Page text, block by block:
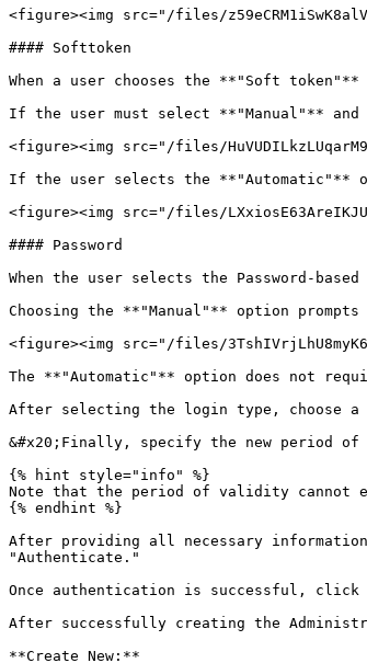
<figure><img src="/files/
#### Softtoken
When a user chooses the **"Soft
If the user must select **"Manual"**
<figure><img src="/files/
If the user selects the **"Automatic"**
<figure><img src="/files/
#### Password
When the user selects the Password-
Choosing the **"Manual"** option
<figure><img src="/files/
The **"Automatic"** option does not
After selecting the login type, choose a
&#x20;Finally, specify the new period
{% hint style="info" %}
Note that the period of validity cannot
{% endhint %}
After providing all necessary
"Authenticate."
Once authentication is successful, click
After successfully creating the
**Create New:**